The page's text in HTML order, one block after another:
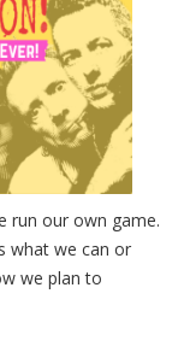
run our own game.
what we can or
we plan to